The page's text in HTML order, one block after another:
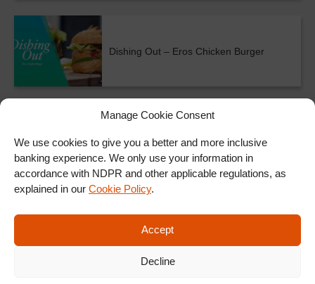
Manage Cookie Consent
We use cookies to give you a better and more inclusive
banking experience. We only use your information in
accordance with NDPR and other applicable regulations, as
explained in our Cookie Policy.
Accept
Decline
Dishing Out – Eros Chicken Burger
ALL SHOWS & VIDEOS
Ad